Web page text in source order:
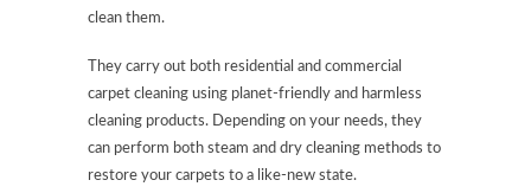
clean them.
They carry out both residential and commercial
carpet cleaning using planet-friendly and harmless
cleaning products. Depending on your needs, they
can perform both steam and dry cleaning methods to
restore your carpets to a like-new state.